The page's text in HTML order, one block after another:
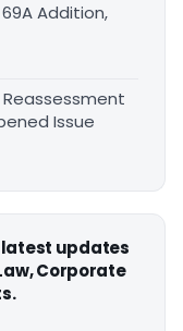
Addition,
Reassessment
Issue
latest updates
Corporate